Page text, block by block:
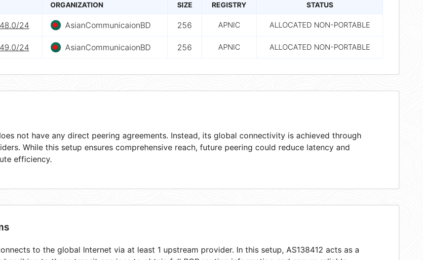
ORGANIZATION SIZE REGISTRY STATUS
24 AsianCommunicaionBD 256 APNIC ALLOCATED NON-PORTABLE
24 AsianCommunicaionBD 256 APNIC ALLOCATED NON-PORTABLE
not have any direct peering agreements. Instead, its global connectivity is achieved through
While this setup ensures comprehensive reach, future peering could reduce latency and
efficiency.
to the global Internet via at least 1 upstream provider. In this setup, AS138412 acts as a